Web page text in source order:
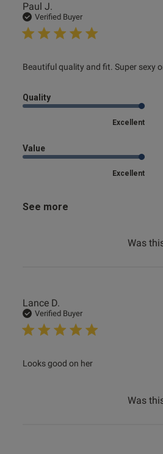
Paul J.
Verified Buyer
Beautiful quality and fit. Super sexy
read more about review content
Quality
Excellent
Value
Excellent
See more
Was
Lance D.
Verified Buyer
Looks good on her
read more about review content
Was